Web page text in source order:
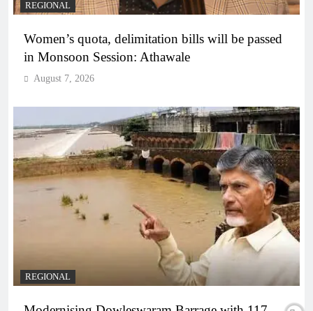
REGIONAL
Women’s quota, delimitation bills will be passed
in Monsoon Session: Athawale
August 7, 2026
REGIONAL